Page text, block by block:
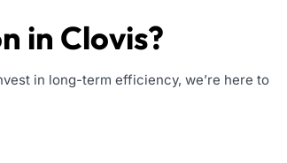
in Clovis?
in long-term efficiency, we’re here to